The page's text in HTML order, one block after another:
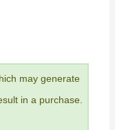
may generate
in a purchase.